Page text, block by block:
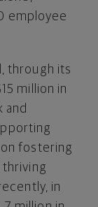
employee
through its
million in
and
fostering
thriving
in